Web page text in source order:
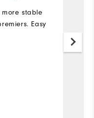
more stable
Easy